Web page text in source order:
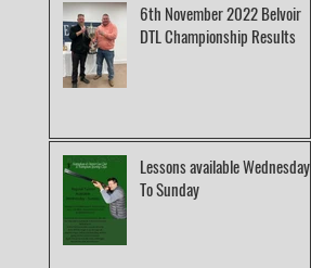
6th November 2022 Belvoir
DTL Championship Results
Lessons available Wednesday
To Sunday